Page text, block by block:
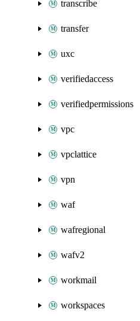
transcribe
transfer
uxc
verifiedaccess
verifiedpermissions
vpc
vpclattice
vpn
waf
wafregional
wafv2
workmail
workspaces